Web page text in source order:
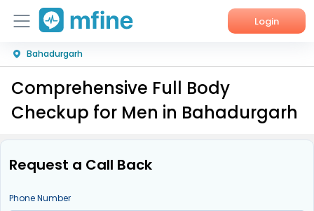
Login
Home
Services
Corporate Enquiries
Bahadurgarh
Comprehensive Full Body
Checkup for Men in Bahadurgarh
Request a Call Back
Phone Number